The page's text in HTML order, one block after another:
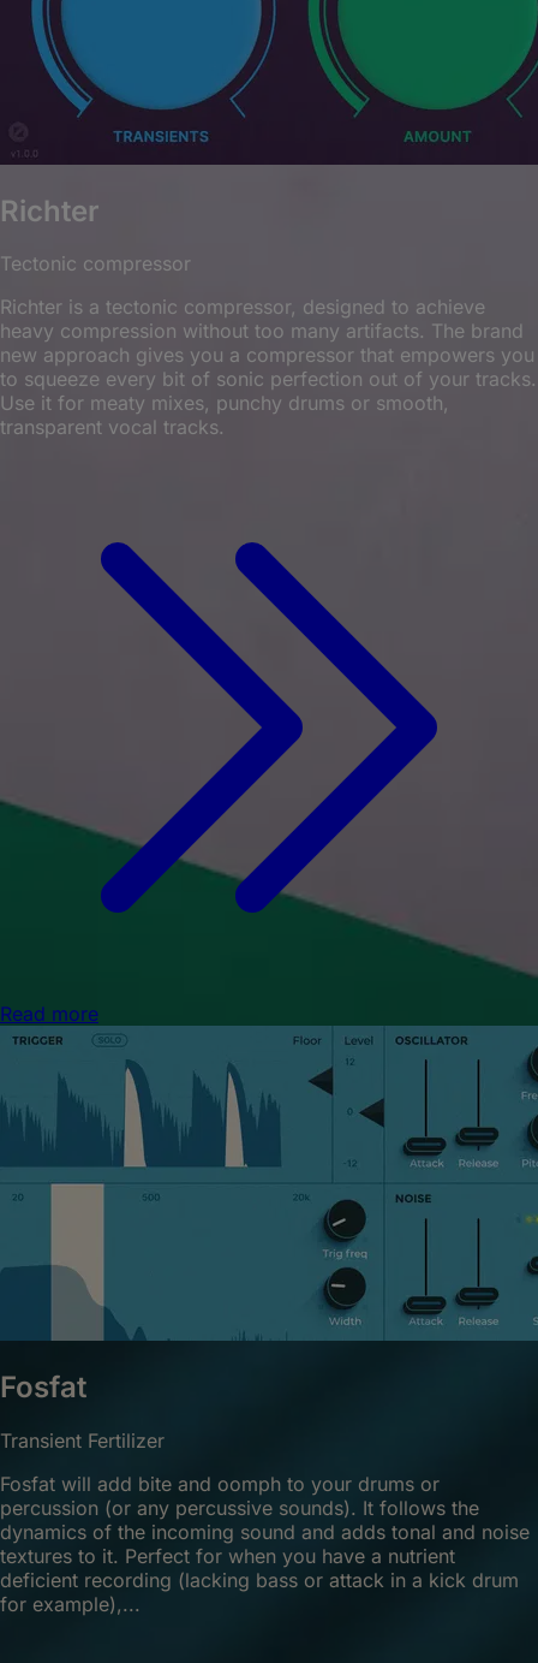
Richter
Tectonic compressor
Richter is a tectonic compressor, designed to achieve
heavy compression without too many artifacts. The brand
new approach gives you a compressor that empowers you
to squeeze every bit of sonic perfection out of your tracks.
Use it for meaty mixes, punchy drums or smooth,
transparent vocal tracks.
Read more
Fosfat
Transient Fertilizer
Fosfat will add bite and oomph to your drums or
percussion (or any percussive sounds). It follows the
dynamics of the incoming sound and adds tonal and noise
textures to it. Perfect for when you have a nutrient
deficient recording (lacking bass or attack in a kick drum
for example),...